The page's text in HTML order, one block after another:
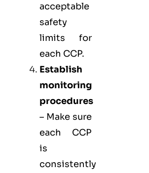
acceptable
safety
limits for
each CCP.
Establish
monitoring
procedures
– Make sure
each CCP
is
consistently